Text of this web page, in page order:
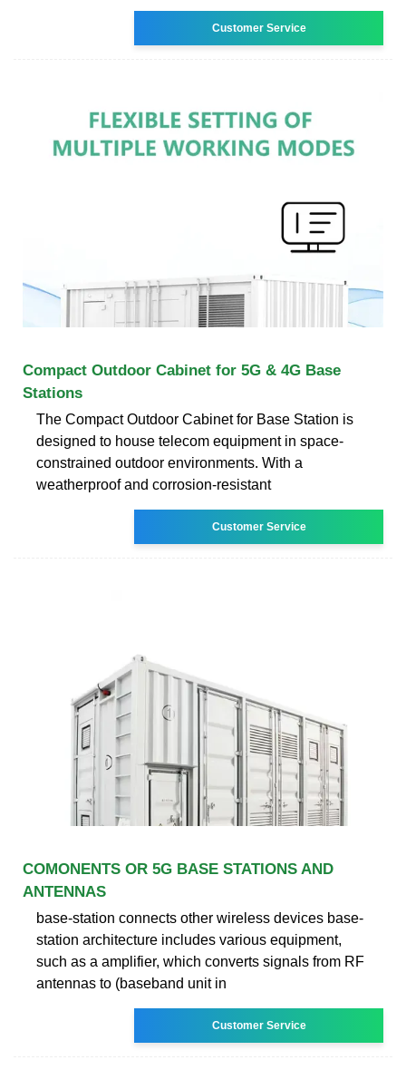
Customer Service
Compact Outdoor Cabinet for 5G & 4G Base
Stations
The Compact Outdoor Cabinet for Base Station is
designed to house telecom equipment in space-
constrained outdoor environments. With a
weatherproof and corrosion-resistant
Customer Service
COMONENTS OR 5G BASE STATIONS AND
ANTENNAS
base-station connects other wireless devices base-
station architecture includes various equipment,
such as a amplifier, which converts signals from RF
antennas to (baseband unit in
Customer Service